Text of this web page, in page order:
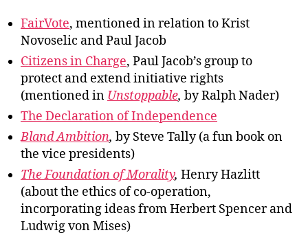
FairVote, mentioned in relation to Krist
Novoselic and Paul Jacob
Citizens in Charge, Paul Jacob’s group to
protect and extend initiative rights
(mentioned in Unstoppable, by Ralph Nader)
The Declaration of Independence
Bland Ambition, by Steve Tally (a fun book on
the vice presidents)
The Foundation of Morality, Henry Hazlitt
(about the ethics of co-operation,
incorporating ideas from Herbert Spencer and
Ludwig von Mises)